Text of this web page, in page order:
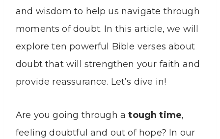
and wisdom to help us navigate through
moments of doubt. In this article, we will
explore ten powerful Bible verses about
doubt that will strengthen your faith and
provide reassurance. Let’s dive in!
Are you going through atough time,
feeling doubtful and out of hope? In our